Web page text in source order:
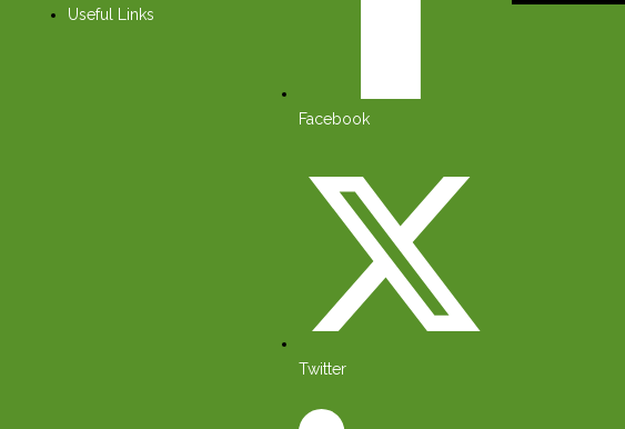
Useful Links
Facebook
Twitter